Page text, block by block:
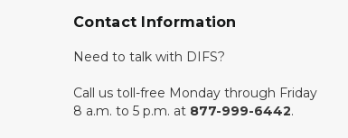
Contact Information
Need to talk with DIFS?
Call us toll-free Monday through Friday
8 a.m. to 5 p.m. at 877-999-6442.